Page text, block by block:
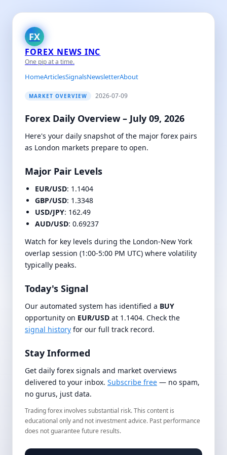
FX
FOREX NEWS INC
One pip at a time.
HomeArticlesSignalsNewsletterAbout
MARKET OVERVIEW 2026-07-09
Forex Daily Overview – July 09, 2026
Here's your daily snapshot of the major forex pairs
as London markets prepare to open.
Major Pair Levels
EUR/USD: 1.1404
GBP/USD: 1.3348
USD/JPY: 162.49
AUD/USD: 0.69237
Watch for key levels during the London-New York
overlap session (1:00-5:00 PM UTC) where volatility
typically peaks.
Today's Signal
Our automated system has identified a BUY
opportunity on EUR/USD at 1.1404. Check the
signal history for our full track record.
Stay Informed
Get daily forex signals and market overviews
delivered to your inbox. Subscribe free — no spam,
no gurus, just data.
Trading forex involves substantial risk. This content is
educational only and not investment advice. Past performance
does not guarantee future results.